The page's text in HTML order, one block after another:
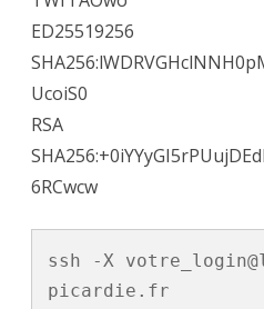
ED25519256
UcoiS0
RSA
6RCwcw
ssh -X
picardie.fr